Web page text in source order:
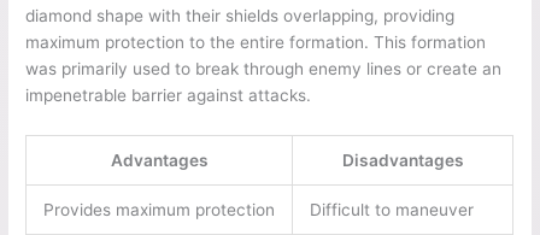
diamond shape with their shields overlapping, providing
maximum protection to the entire formation. This formation
was primarily used to break through enemy lines or create an
impenetrable barrier against attacks.
Advantages Disadvantages
Provides maximum protection Difficult to maneuver